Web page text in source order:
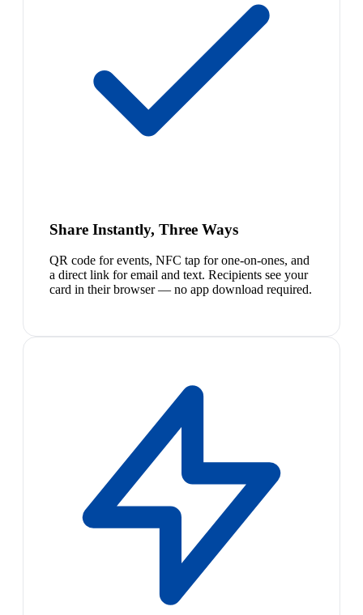
Share Instantly, Three Ways
QR code for events, NFC tap for one-on-ones, and
a direct link for email and text. Recipients see your
card in their browser — no app download required.